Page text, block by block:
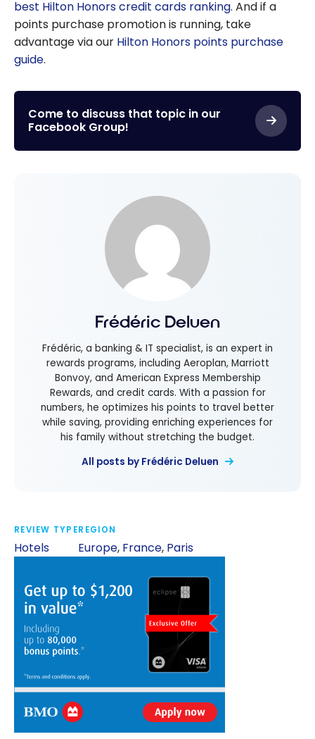
best Hilton Honors credit cards ranking. And if a
points purchase promotion is running, take
advantage via our Hilton Honors points purchase
guide.
Come to discuss that topic in our
Facebook Group!
Frédéric Deluen
Frédéric, a banking & IT specialist, is an expert in
rewards programs, including Aeroplan, Marriott
Bonvoy, and American Express Membership
Rewards, and credit cards. With a passion for
numbers, he optimizes his points to travel better
while saving, providing enriching experiences for
his family without stretching the budget.
All posts by Frédéric Deluen
REVIEW TYPE
Hotels
REGION
Europe, France, Paris